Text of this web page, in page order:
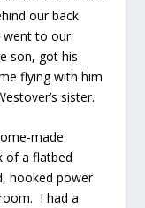
our back
went to our
son, got his
flying with him
sister.
made
of a flatbed
hooked power
I had a